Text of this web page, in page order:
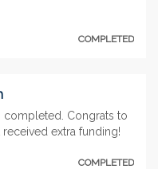
COMPLETED
completed. Congrats to
extra funding!
COMPLETED